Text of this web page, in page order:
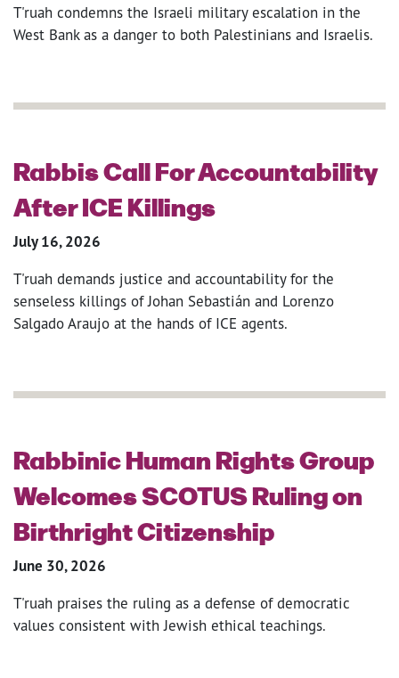
T'ruah condemns the Israeli military escalation in the
West Bank as a danger to both Palestinians and Israelis.
Rabbis Call For Accountability
After ICE Killings
July 16, 2026
T'ruah demands justice and accountability for the
senseless killings of Johan Sebastián and Lorenzo
Salgado Araujo at the hands of ICE agents.
Rabbinic Human Rights Group
Welcomes SCOTUS Ruling on
Birthright Citizenship
June 30, 2026
T'ruah praises the ruling as a defense of democratic
values consistent with Jewish ethical teachings.